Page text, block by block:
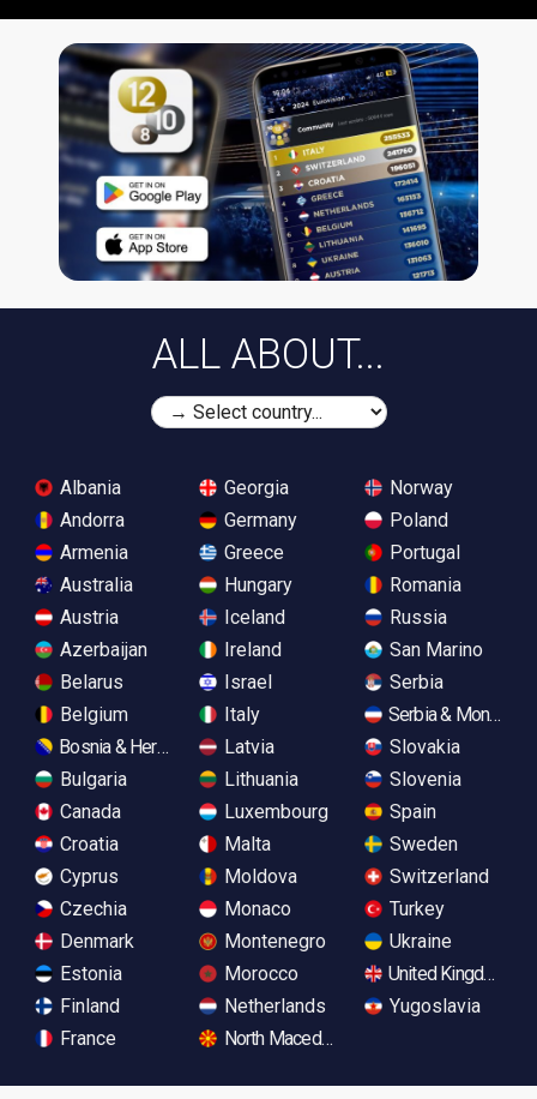
ALL ABOUT...
Albania
Andorra
Armenia
Australia
Austria
Azerbaijan
Belarus
Belgium
Bosnia & Herzegovina
Bulgaria
Canada
Croatia
Cyprus
Czechia
Denmark
Estonia
Finland
France
Georgia
Germany
Greece
Hungary
Iceland
Ireland
Israel
Italy
Latvia
Lithuania
Luxembourg
Malta
Moldova
Monaco
Montenegro
Morocco
Netherlands
North Macedonia
Norway
Poland
Portugal
Romania
Russia
San Marino
Serbia
Serbia &
Slovakia
Slovenia
Spain
Sweden
Switzerland
Turkey
Ukraine
United Kingdom
Yugoslavia